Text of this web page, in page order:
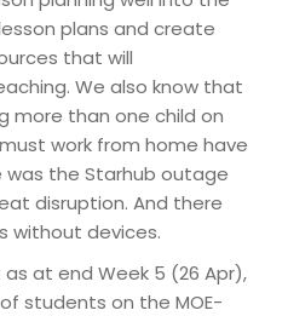
plans and create
that will
We also know that
more than one child on
work from home have
was the Starhub outage
disruption. And there
without devices.
at end Week 5 (26 Apr),
students on the MOE-